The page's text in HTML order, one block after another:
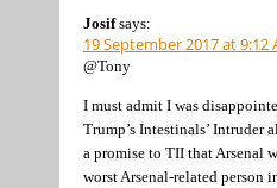
Josif says:
19 September 2017 at 9:12
@Tony
I must admit I was
Trump’s Intestinals’ Intruder
a promise to TII that Arsenal
worst Arsenal-related person